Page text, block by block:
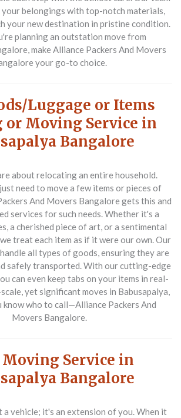
your belongings with top-notch materials,
your new destination in pristine condition.
planning an outstation move from
make Alliance Packers And Movers
your go-to choice.
Luggage or Items
Moving Service in
Bangalore
about relocating an entire household.
need to move a few items or pieces of
And Movers Bangalore gets this and
services for such needs. Whether it's a
a cherished piece of art, or a sentimental
treat each item as if it were our own. Our
all types of goods, ensuring they are
safely transported. With our cutting-edge
can even keep tabs on your items in real-
yet significant moves in Babusapalya,
know who to call—Alliance Packers And
Movers Bangalore.
Service in
Bangalore
a vehicle; it's an extension of you. When it